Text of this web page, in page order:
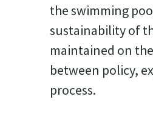
the swimming
sustainability of
maintained on
between policy,
process.